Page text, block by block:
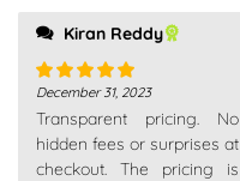
Kiran Reddy
Rated5 out
of 5
December 31, 2023
Transparent pricing. No
hidden fees or surprises at
checkout. The pricing is